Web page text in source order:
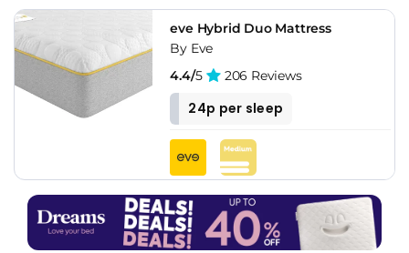
eve Hybrid Duo Mattress
By Eve
4.4/5 206 Reviews
24p per sleep